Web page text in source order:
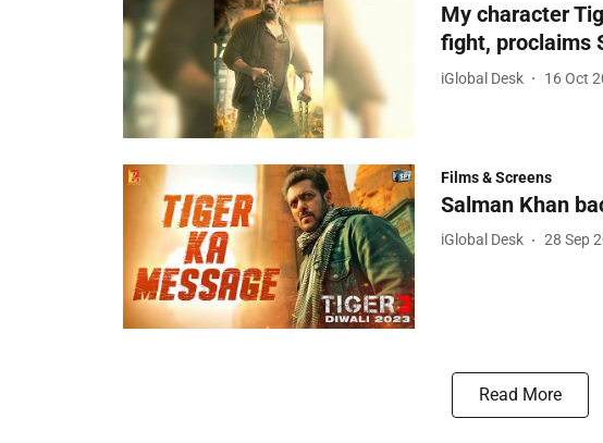
My character
fight, proclaims
iGlobal Desk 16 Oct
Films & Screens
Salman Khan
iGlobal Desk 28 Sep
Read More